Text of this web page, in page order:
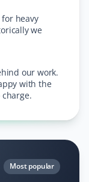
years and
Werks for
round.
heavy
we
our work.
with the
Most popular